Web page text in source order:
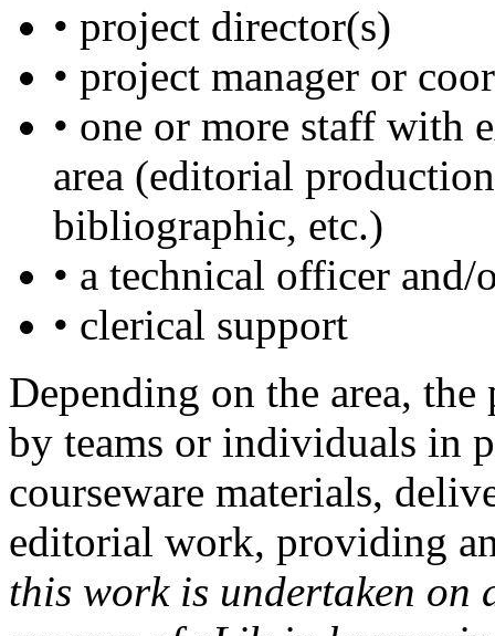
• project director(s)
• project manager or
• one or more staff with
area (editorial
bibliographic, etc.)
• a technical officer and/
• clerical support
Depending on the area,
by teams or individuals in
courseware materials,
editorial work, providing
this work is undertaken